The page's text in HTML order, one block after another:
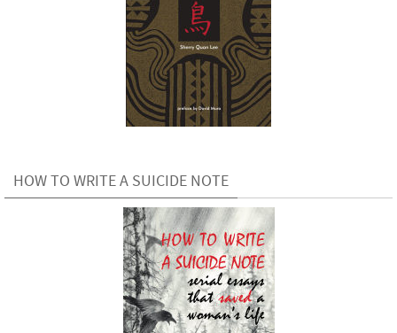
HOW TO WRITE A SUICIDE NOTE